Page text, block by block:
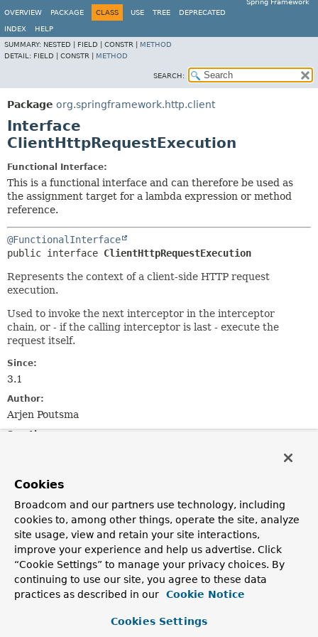
Spring Framework
OVERVIEW
PACKAGE CLASS USE TREE DEPRECATED
INDEX
HELP
SUMMARY: NESTED | FIELD | CONSTR | METHOD
DETAIL: FIELD | CONSTR | METHOD
SEARCH:
Package org.springframework.http.client
Interface
ClientHttpRequestExecution
Functional Interface:
This is a functional interface and can therefore be used as
the assignment target for a lambda expression or method
reference.
@FunctionalInterface
public interface ClientHttpRequestExecution
Represents the context of a client-side HTTP request
execution.
Used to invoke the next interceptor in the interceptor
chain, or - if the calling interceptor is last - execute the
request itself.
Since:
3.1
Author:
Arjen Poutsma
See Also:
All Methods
Instance Methods
Abstract Methods
Modifier and Type
Method
Description
byte[] body)
Cookies
Broadcom and our partners use technology, including
cookies to, among other things, operate the site, analyze
site usage, view and retain your site interactions,
improve your experience and help us advertise. Click
“Cookie Settings” to manage your privacy choices. By
continuing to use our site, you agree to these data
practices as described in our
Cookie Notice
Cookies Settings